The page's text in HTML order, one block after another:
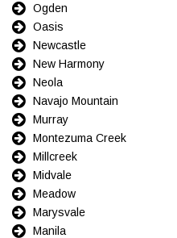
Ogden
Oasis
Newcastle
New Harmony
Neola
Navajo Mountain
Murray
Montezuma Creek
Millcreek
Midvale
Meadow
Marysvale
Manila